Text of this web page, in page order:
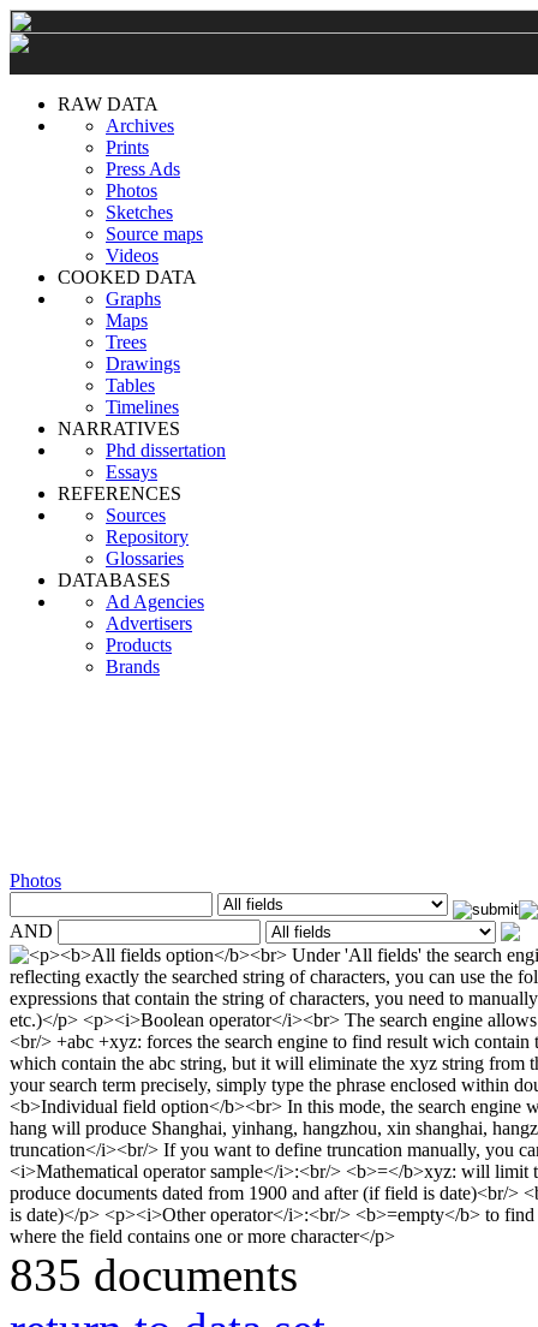
RAW DATA
Archives
Prints
Press Ads
Photos
Sketches
Source maps
Videos
COOKED DATA
Graphs
Maps
Trees
Drawings
Tables
Timelines
NARRATIVES
Phd dissertation
Essays
REFERENCES
Sources
Repository
Glossaries
DATABASES
Ad Agencies
Advertisers
Products
Brands
Photos
AND
835 documents